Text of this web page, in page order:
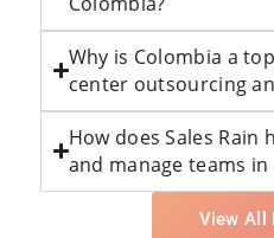
Why is Colombia a
center outsourcing
How does Sales Rain
and manage teams in
View All